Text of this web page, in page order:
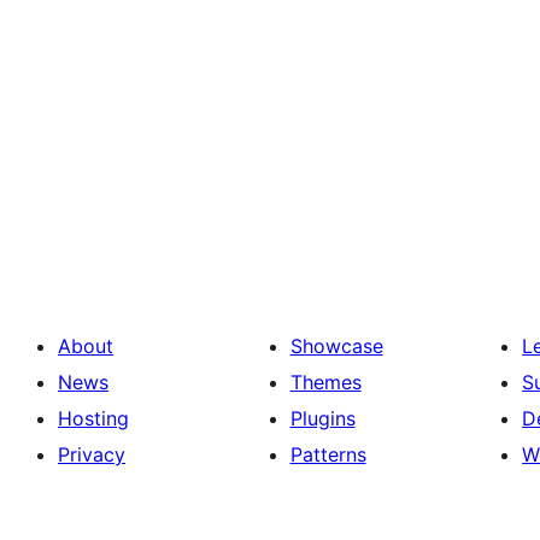
About
News
Hosting
Privacy
Showcase
Themes
Plugins
Patterns